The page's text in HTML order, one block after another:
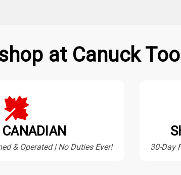
at Canuck
& Operated | No Duties Ever! 30-Day